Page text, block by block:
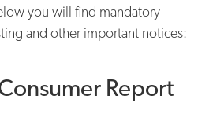
you will find mandatory
and other important notices:
Report